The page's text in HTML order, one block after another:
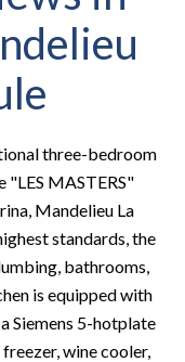
three-bedroom
"LES MASTERS"
Mandelieu La
standards, the
bathrooms,
is equipped with
Siemens 5-hotplate
wine cooler,